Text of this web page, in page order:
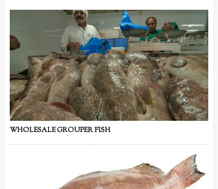
WHOLESALE GROUPER FISH